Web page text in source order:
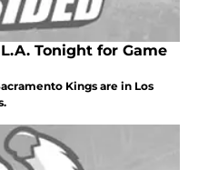
Tonight for Game
Kings are in Los